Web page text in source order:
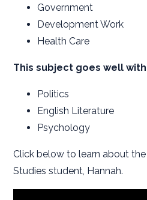
Government
Development Work
Health Care
This subject goes well
Politics
English Literature
Psychology
Click below to learn about
Studies student, Hannah.